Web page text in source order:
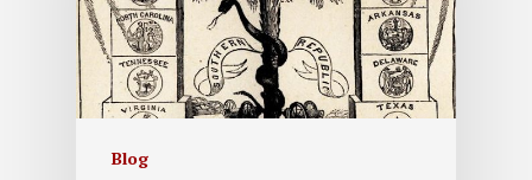
Blog